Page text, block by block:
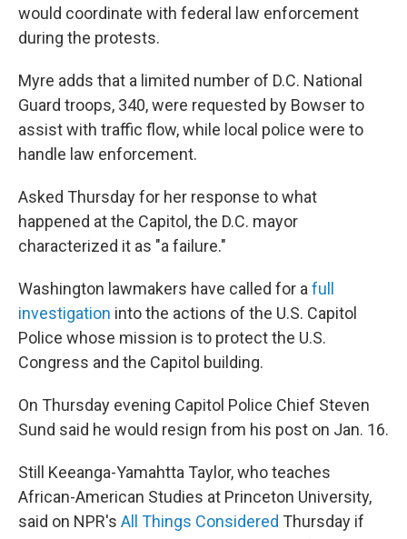
would coordinate with federal law enforcement
during the protests.
Myre adds that a limited number of D.C. National
Guard troops, 340, were requested by Bowser to
assist with traffic flow, while local police were to
handle law enforcement.
Asked Thursday for her response to what
happened at the Capitol, the D.C. mayor
characterized it as "a failure."
Washington lawmakers have called for a full
investigation into the actions of the U.S. Capitol
Police whose mission is to protect the U.S.
Congress and the Capitol building.
On Thursday evening Capitol Police Chief Steven
Sund said he would resign from his post on Jan. 16.
Still Keeanga-Yamahtta Taylor, who teaches
African-American Studies at Princeton University,
said on NPR's All Things Considered Thursday if